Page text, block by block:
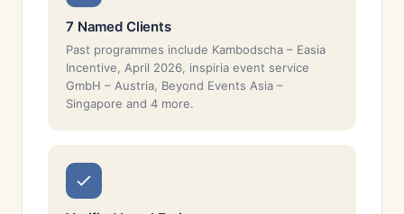
7 Named Clients
Past programmes include Kambodscha – Easia
Incentive, April 2026, inspiria event service
GmbH – Austria, Beyond Events Asia –
Singapore and 4 more.